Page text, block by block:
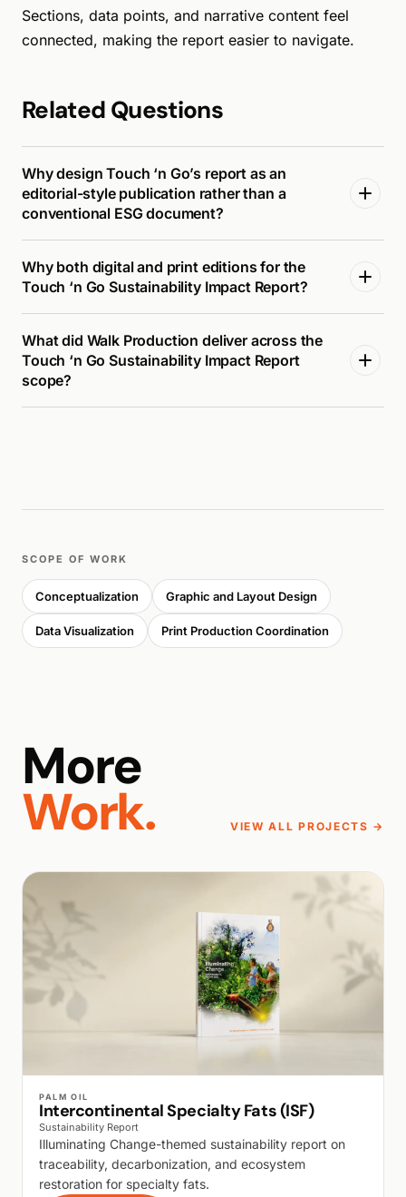
Sections, data points, and narrative content feel
connected, making the report easier to navigate.
Related Questions
Why design Touch ‘n Go’s report as an
editorial-style publication rather than a
conventional ESG document?
Why both digital and print editions for the
Touch ‘n Go Sustainability Impact Report?
What did Walk Production deliver across the
Touch ‘n Go Sustainability Impact Report
scope?
SCOPE OF WORK
Conceptualization Graphic and Layout Design
Data Visualization Print Production Coordination
More
Work. VIEW ALL PROJECTS →
PALM OIL
Intercontinental Specialty Fats (ISF)
Sustainability Report
Illuminating Change-themed sustainability report on
traceability, decarbonization, and ecosystem
restoration for specialty fats.